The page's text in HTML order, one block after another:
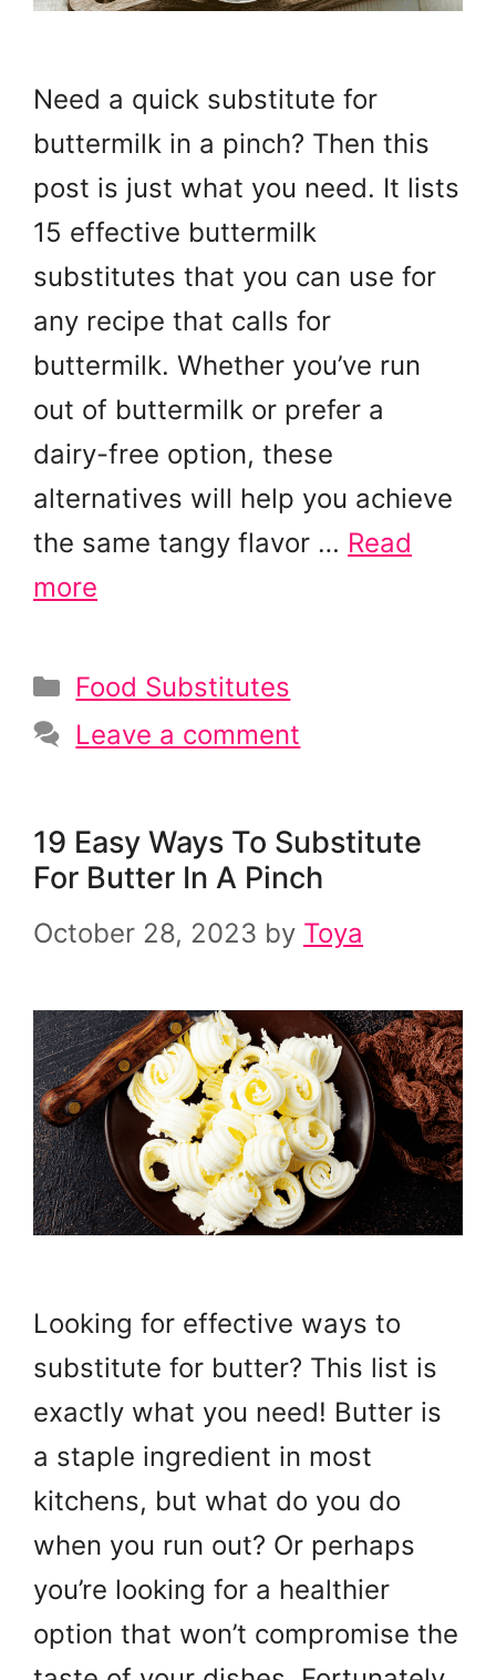
Need a quick substitute for
buttermilk in a pinch? Then this
post is just what you need. It lists
15 effective buttermilk
substitutes that you can use for
any recipe that calls for
buttermilk. Whether you’ve run
out of buttermilk or prefer a
dairy-free option, these
alternatives will help you achieve
the same tangy flavor … Read
more
Categories
Food Substitutes
Leave a comment
19 Easy Ways To Substitute
For Butter In A Pinch
October 28, 2023 by Toya
Looking for effective ways to
substitute for butter? This list is
exactly what you need! Butter is
a staple ingredient in most
kitchens, but what do you do
when you run out? Or perhaps
you’re looking for a healthier
option that won’t compromise the